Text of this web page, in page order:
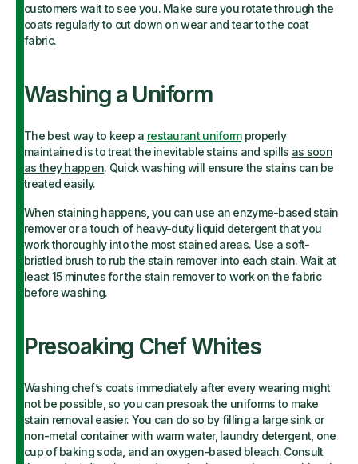
customers wait to see you. Make sure you rotate through the
coats regularly to cut down on wear and tear to the coat
fabric.
Washing a Uniform
The best way to keep a restaurant uniformproperly
maintained is to treat the inevitable stains and spills as soon
as they happen. Quick washing will ensure the stains can be
treated easily.
When staining happens, you can use an enzyme-based stain
remover or a touch of heavy-duty liquid detergent that you
work thoroughly into the most stained areas. Use a soft-
bristled brush to rub the stain remover into each stain. Wait at
least 15 minutes for the stain remover to work on the fabric
before washing.
Presoaking Chef Whites
Washing chef’s coats immediately after every wearing might
not be possible, so you can presoak the uniforms to make
stain removal easier. You can do so by filling a large sink or
non-metal container with warm water, laundry detergent, one
cup of baking soda, and an oxygen-based bleach. Consult